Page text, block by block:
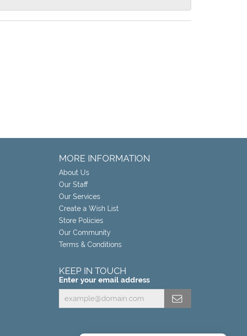
MORE INFORMATION
About Us
Our Staff
Our Services
Create a Wish List
Store Policies
Our Community
Terms & Conditions
KEEP IN TOUCH
Enter your email address